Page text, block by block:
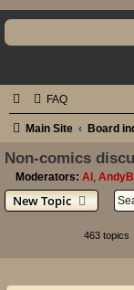
FAQ
Main Site Board
Non-comics
Moderators: Al AndyB
New Topic
463 topics